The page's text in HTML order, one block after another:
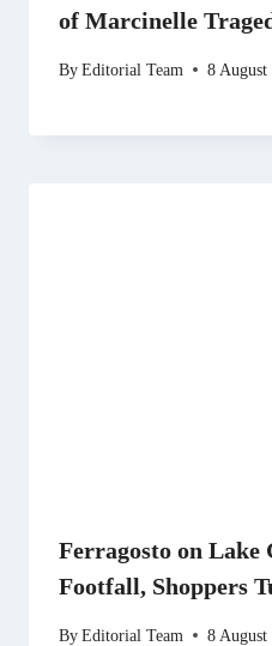
of Marcinelle
ByEditorial Team 8 August
Ferragosto on Lake
Footfall, Shoppers
ByEditorial Team 8 August